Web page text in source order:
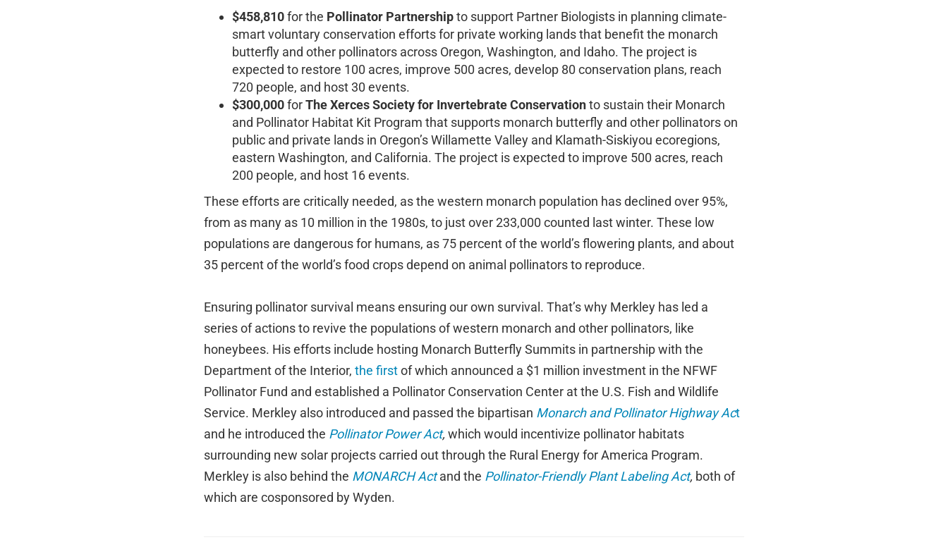
$458,810for the Pollinator Partnershipto support Partner Biologists in planning climate-
smart voluntary conservation efforts for private working lands that benefit the monarch
butterfly and other pollinators across Oregon, Washington, and Idaho. The project is
expected to restore 100 acres, improve 500 acres, develop 80 conservation plans, reach
720 people, and host 30 events.
$300,000forThe Xerces Societyfor Invertebrate Conservationto sustain their Monarch
and Pollinator Habitat Kit Program that supports monarch butterfly and other pollinators on
public and private lands in Oregon’s Willamette Valley and Klamath-Siskiyou ecoregions,
eastern Washington, and California. The project is expected to improve 500 acres, reach
200 people, and host 16 events.
These efforts are critically needed, as the western monarch population has declined over 95%,
from as many as 10 million in the 1980s, to just over 233,000 counted last winter. These low
populations are dangerous for humans, as 75 percent of the world’s flowering plants, and about
35 percent of the world’s food crops depend on animal pollinators to reproduce.
Ensuring pollinator survival means ensuring our own survival. That’s why Merkley has led a
series of actions to revive the populations of western monarch and other pollinators, like
honeybees. His efforts include hosting Monarch Butterfly Summits in partnership with the
Department of the Interior, the firstof which announced a $1 million investment in the NFWF
Pollinator Fund and established a Pollinator Conservation Center at the U.S. Fish and Wildlife
Service. Merkley also introduced and passed the bipartisan Monarch and Pollinator Highway Act
and he introduced the Pollinator Power Act, which would incentivize pollinator habitats
surrounding new solar projects carried out through the Rural Energy for America Program.
Merkley is also behind the MONARCH Actand the Pollinator-Friendly Plant Labeling Act, both of
which are cosponsored by Wyden.